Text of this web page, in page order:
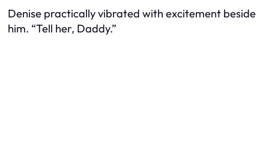
Denise practically vibrated with excitement beside
him. “Tell her, Daddy.”